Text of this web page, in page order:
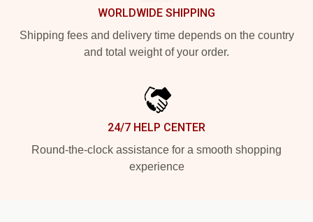
WORLDWIDE SHIPPING
Shipping fees and delivery time depends on the country
and total weight of your order.
24/7 HELP CENTER
Round-the-clock assistance for a smooth shopping
experience